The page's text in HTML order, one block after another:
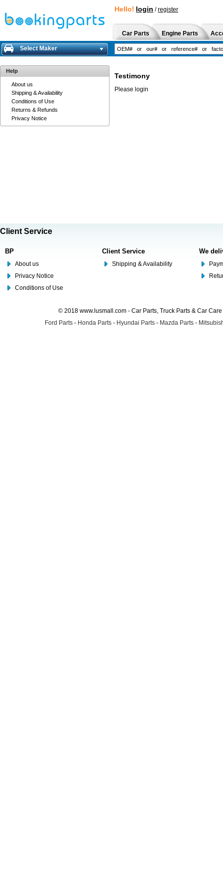
Hello! login /register
Car Parts Engine Parts
Select Maker
Help
About us
Shipping & Availability
Conditions of Use
Returns & Refunds
Privacy Notice
Testimony
Please login
Client Service
BP
About us
Privacy Notice
Conditions of Use
Client Service
Shipping & Availability
We
© 2018 www.lusmall.com - Car Parts, Truck Parts & Car
Ford Parts - Honda Parts - Hyundai Parts - Mazda Parts -